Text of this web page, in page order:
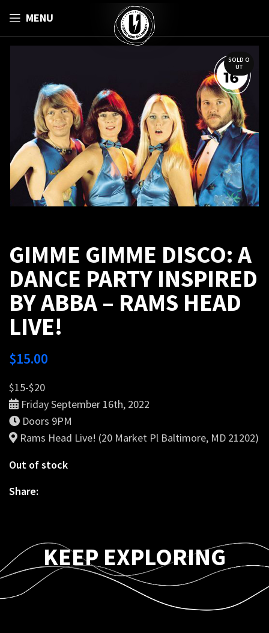
MENU
SOLD O
UT
GIMME GIMME DISCO: A
DANCE PARTY INSPIRED
BY ABBA – RAMS HEAD
LIVE!
$15.00
$15-$20
Friday September 16th, 2022
Doors 9PM
Rams Head Live! (20 Market Pl Baltimore, MD 21202)
Out of stock
Share:
KEEP EXPLORING